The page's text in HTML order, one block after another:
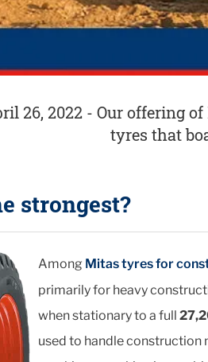
26, 2022 - Our offering
tyres that
strongest?
Among Mitas tyres for
primarily for heavy
when stationary to a full
used to handle construction